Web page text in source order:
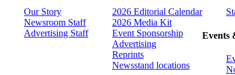
Our Story
Newsroom Staff
Advertising Staff
2026 Editorial Calendar
2026 Media Kit
Event Sponsorship
Advertising
Reprints
Newsstand locations
Events